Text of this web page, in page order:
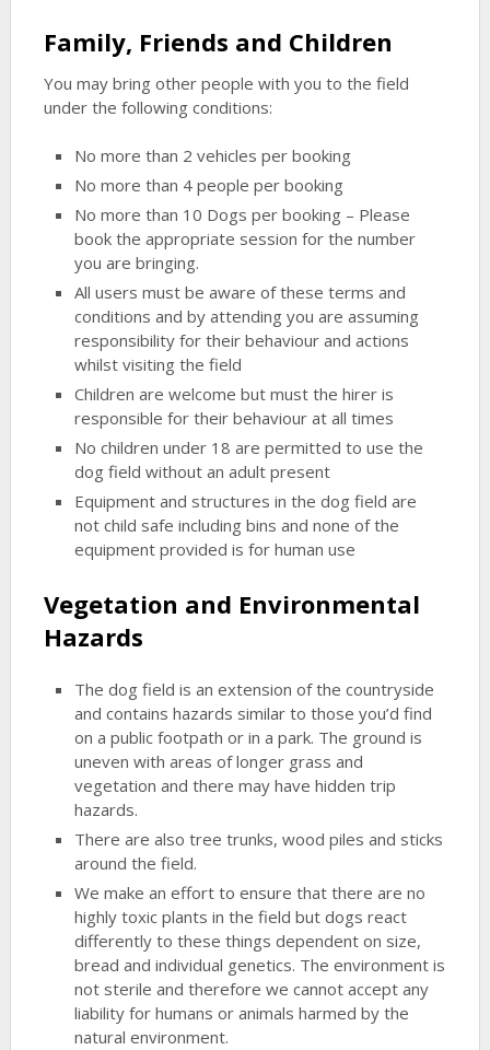
Family, Friends and Children
You may bring other people with you to the field
under the following conditions:
No more than 2 vehicles per booking
No more than 4 people per booking
No more than 10 Dogs per booking – Please
book the appropriate session for the number
you are bringing.
All users must be aware of these terms and
conditions and by attending you are assuming
responsibility for their behaviour and actions
whilst visiting the field
Children are welcome but must the hirer is
responsible for their behaviour at all times
No children under 18 are permitted to use the
dog field without an adult present
Equipment and structures in the dog field are
not child safe including bins and none of the
equipment provided is for human use
Vegetation and Environmental
Hazards
The dog field is an extension of the countryside
and contains hazards similar to those you’d find
on a public footpath or in a park. The ground is
uneven with areas of longer grass and
vegetation and there may have hidden trip
hazards.
There are also tree trunks, wood piles and sticks
around the field.
We make an effort to ensure that there are no
highly toxic plants in the field but dogs react
differently to these things dependent on size,
bread and individual genetics. The environment is
not sterile and therefore we cannot accept any
liability for humans or animals harmed by the
natural environment.